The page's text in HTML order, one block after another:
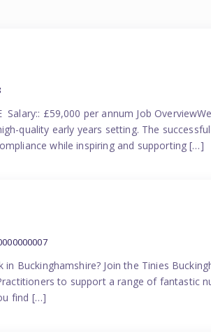
£59,000 per annum Job
quality early years setting. The
while inspiring and supporting […]
Buckinghamshire? Join the Tinies
to support a range of fantastic
find […]